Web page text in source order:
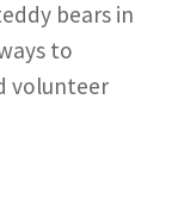
bears in
to
volunteer